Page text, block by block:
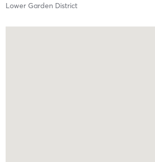
Lower Garden District